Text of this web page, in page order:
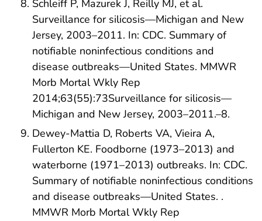
Schleiff P, Mazurek J, Reilly MJ, et al.
Surveillance for silicosis—Michigan and New
Jersey, 2003–2011. In: CDC. Summary of
notifiable noninfectious conditions and
disease outbreaks—United States. MMWR
Morb Mortal Wkly Rep
2014;63(55):73Surveillance for silicosis—
Michigan and New Jersey, 2003–2011.–8.
Dewey-Mattia D, Roberts VA, Vieira A,
Fullerton KE. Foodborne (1973–2013) and
waterborne (1971–2013) outbreaks. In: CDC.
Summary of notifiable noninfectious conditions
and disease outbreaks—United States. .
MMWR Morb Mortal Wkly Rep